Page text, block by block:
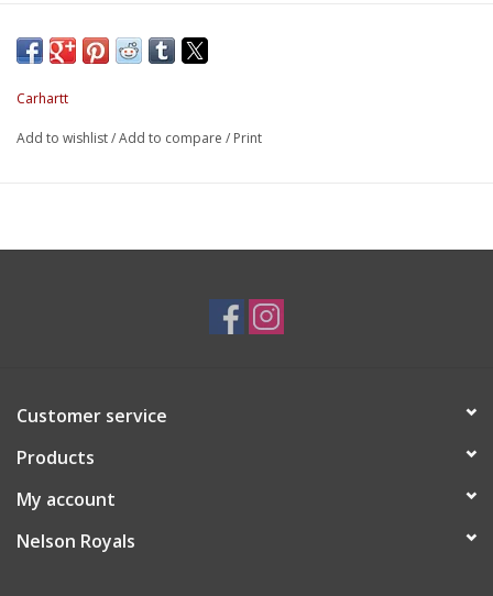
Carhartt
Add to wishlist/Add to compare / Print
Customer service
Products
My account
Nelson Royals